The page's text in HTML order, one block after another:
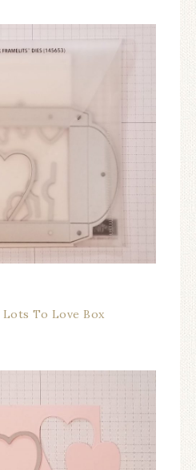
Lots To Love Box